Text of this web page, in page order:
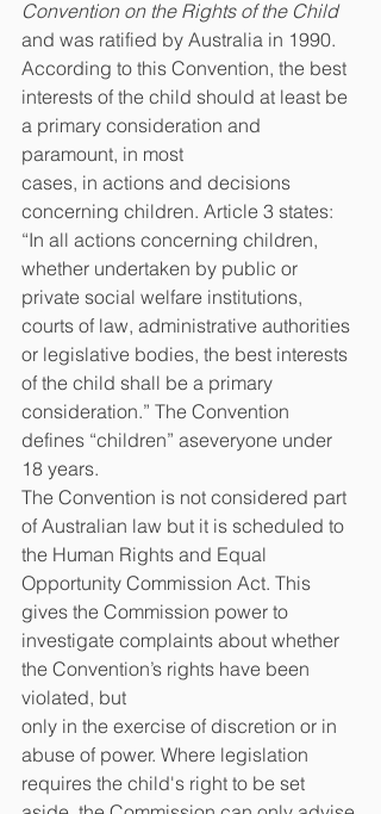
Convention on the Rights of the Child
and was ratified by Australia in 1990.
According to this Convention, the best
interests of the child should at least be
a primary consideration and
paramount, in most
cases, in actions and decisions
concerning children. Article 3 states:
“In all actions concerning children,
whether undertaken by public or
private social welfare institutions,
courts of law, administrative authorities
or legislative bodies, the best interests
of the child shall be a primary
consideration.” The Convention
defines “children” aseveryone under
18 years.
The Convention is not considered part
of Australian law but it is scheduled to
the Human Rights and Equal
Opportunity Commission Act. This
gives the Commission power to
investigate complaints about whether
the Convention’s rights have been
violated, but
only in the exercise of discretion or in
abuse of power. Where legislation
requires the child's right to be set